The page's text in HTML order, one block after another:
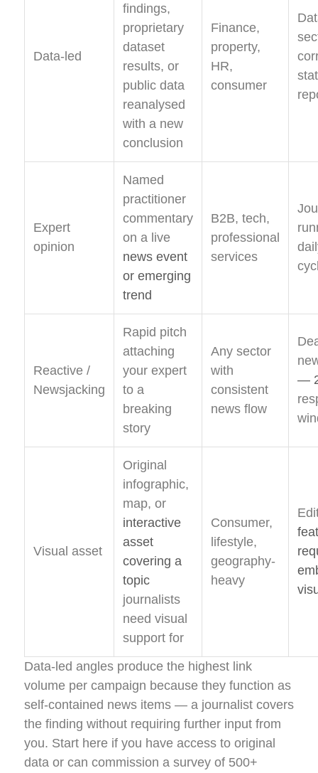
Data-led
findings,
proprietary
dataset
results, or
public data
reanalysed
with a new
conclusion
Finance,
property,
HR,
consumer
Expert
opinion
Named
practitioner
commentary
on a live
news event
or emerging
trend
B2B, tech,
professional
services
Reactive /
Newsjacking
Rapid pitch
attaching
your expert
to a
breaking
story
Any sector
with
consistent
news flow
—
Visual asset
Original
infographic,
map, or
interactive
asset
covering a
topic
journalists
need visual
support for
Consumer,
lifestyle,
geography-
heavy
Data-led angles produce the highest link
volume per campaign because they function as
self-contained news items — a journalist covers
the finding without requiring further input from
you. Start here if you have access to original
data or can commission a survey of 500+